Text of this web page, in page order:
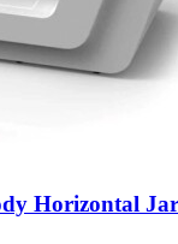
Horizontal